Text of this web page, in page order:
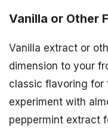
Vanilla or Other
Vanilla extract or
dimension to your
classic flavoring for
experiment with
peppermint extract